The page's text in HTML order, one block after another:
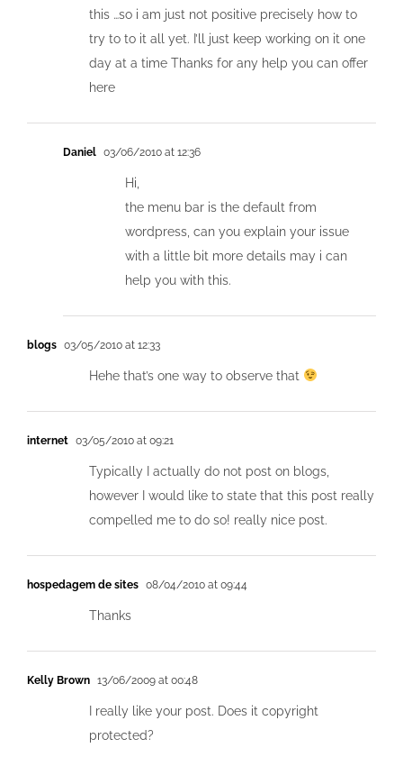
this …so i am just not positive precisely how to
try to to it all yet. I’ll just keep working on it one
day at a time Thanks for any help you can offer
here
Daniel 03/06/2010 at 12:36
Hi,
the menu bar is the default from
wordpress, can you explain your issue
with a little bit more details may i can
help you with this.
blogs 03/05/2010 at 12:33
Hehe that’s one way to observe that
internet 03/05/2010 at 09:21
Typically I actually do not post on blogs,
however I would like to state that this post really
compelled me to do so! really nice post.
hospedagem de sites 08/04/2010 at 09:44
Thanks
Kelly Brown 13/06/2009 at 00:48
I really like your post. Does it copyright
protected?